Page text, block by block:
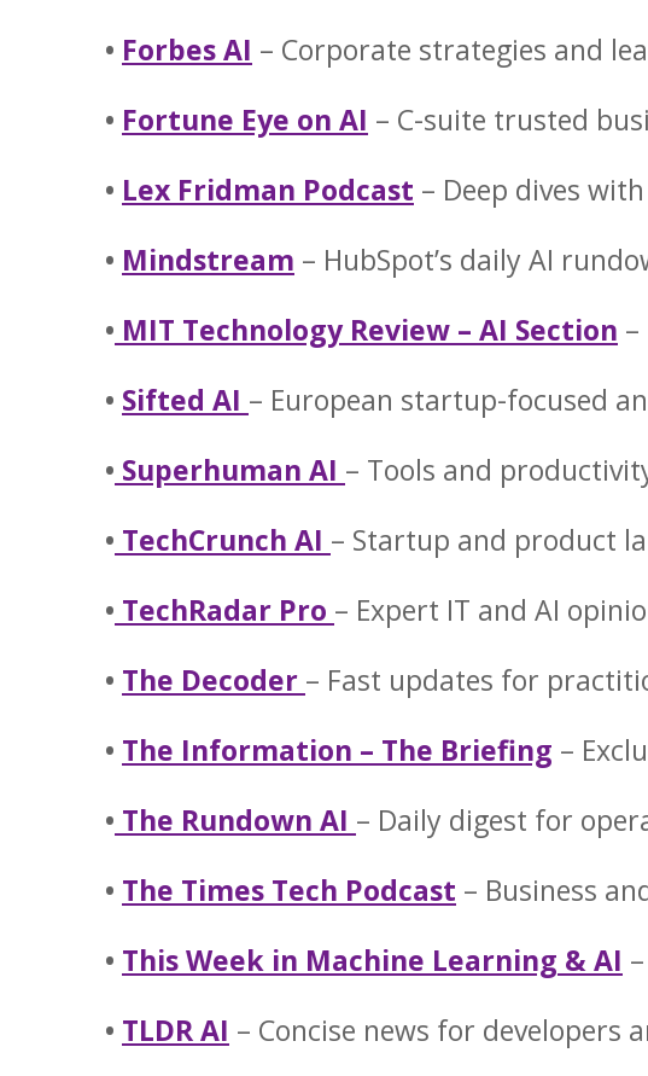
• Forbes AI – Corporate strategies and
• Fortune Eye on AI – C-suite trusted
• Lex Fridman Podcast – Deep dives
• Mindstream – HubSpot’s daily AI
• MIT Technology Review – AI Section
• Sifted AI – European startup-focused
• Superhuman AI – Tools and
• TechCrunch AI – Startup and product
• TechRadar Pro – Expert IT and AI
• The Decoder – Fast updates for
• The Information – The Briefing –
• The Rundown AI – Daily digest for
• The Times Tech Podcast – Business
• This Week in Machine Learning & AI
• TLDR AI – Concise news for developers